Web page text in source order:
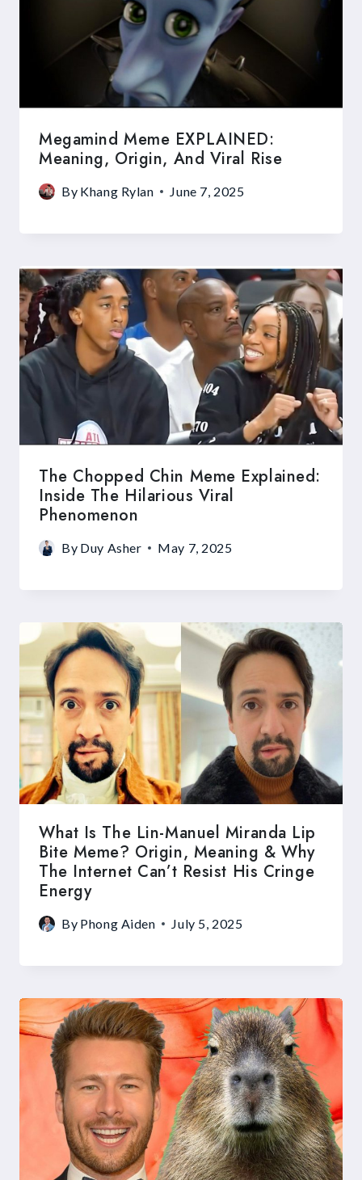
Megamind Meme EXPLAINED:
Meaning, Origin, And Viral Rise
By Khang Rylan June 7, 2025
The Chopped Chin Meme Explained:
Inside The Hilarious Viral
Phenomenon
By Duy Asher May 7, 2025
What Is The Lin-Manuel Miranda Lip
Bite Meme? Origin, Meaning & Why
The Internet Can’t Resist His Cringe
Energy
By Phong Aiden July 5, 2025